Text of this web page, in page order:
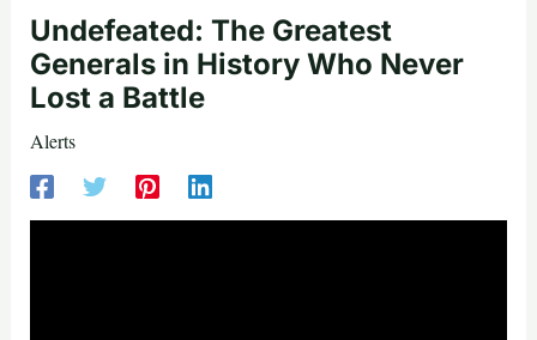
Undefeated: The Greatest
Generals in History Who Never
Lost a Battle
Alerts